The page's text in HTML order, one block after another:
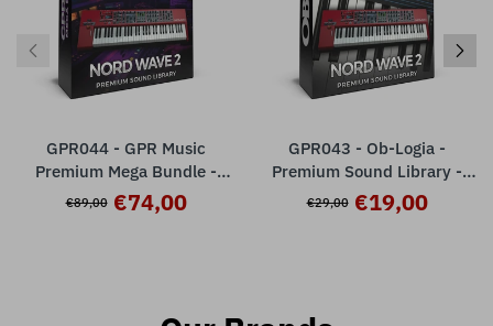
GPR044 - GPR Music
Premium Mega Bundle -
Nord Wave 2
€89,00 €74,00
GPR043 - Ob-Logia -
Premium Sound Library -
Nord Wave 2 ( 32 presets )
€29,00 €19,00